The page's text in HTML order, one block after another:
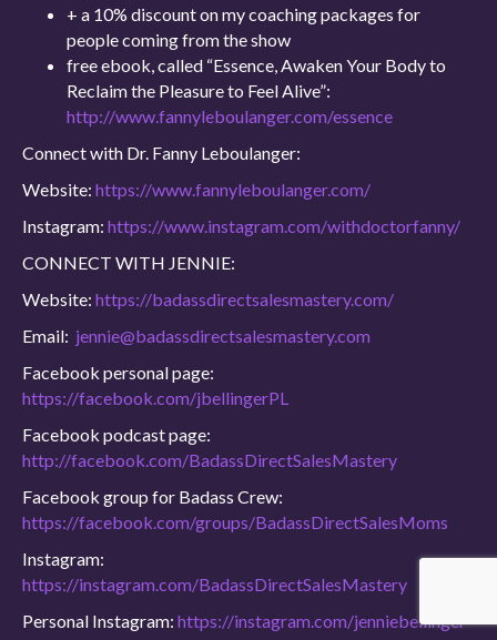
+ a 10% discount on my coaching packages for
people coming from the show
free ebook, called “Essence, Awaken Your Body to
Reclaim the Pleasure to Feel Alive”:
http://www.fannyleboulanger.com/essence
Connect with Dr. Fanny Leboulanger:
Website: https://www.fannyleboulanger.com/
Instagram: https://www.instagram.com/withdoctorfanny/
CONNECT WITH JENNIE:
Website: https://badassdirectsalesmastery.com/
Email: jennie@badassdirectsalesmastery.com
Facebook personal page:
https://facebook.com/jbellingerPL
Facebook podcast page:
http://facebook.com/BadassDirectSalesMastery
Facebook group for Badass Crew:
https://facebook.com/groups/BadassDirectSalesMoms
Instagram:
https://instagram.com/BadassDirectSalesMastery
Personal Instagram: https://instagram.com/jenniebellinger